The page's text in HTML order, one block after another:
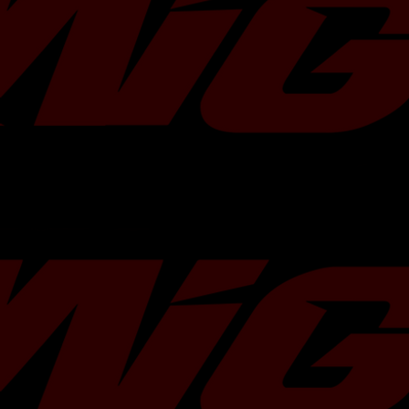
WG45 wastegates.Â Â
Each kit includes:
One block off flange 38mm /
One v-band clamp